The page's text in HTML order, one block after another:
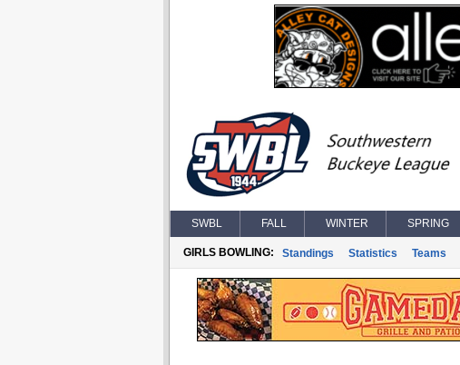
SWBL FALL WINTER SPRING
GIRLS BOWLING: Standings Statistics Teams